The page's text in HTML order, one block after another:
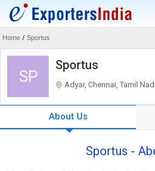
Home / Sportus
SP
Sportus
Adyar, Chennai, Tamil
About Us
Sportus -